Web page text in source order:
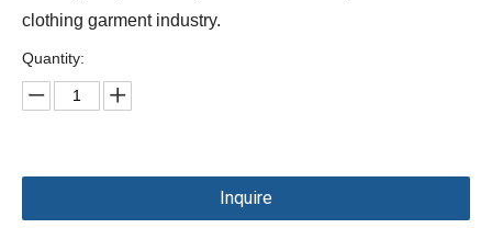
clothing garment industry.
Quantity:
Inquire